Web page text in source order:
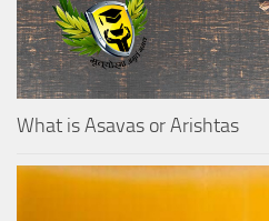
What is Asavas or Arishtas